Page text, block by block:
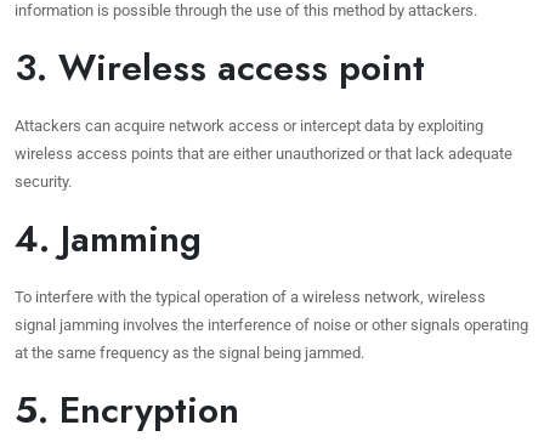
information is possible through the use of this method by attackers.
3. Wireless access point
Attackers can acquire network access or intercept data by exploiting
wireless access points that are either unauthorized or that lack adequate
security.
4. Jamming
To interfere with the typical operation of a wireless network, wireless
signal jamming involves the interference of noise or other signals operating
at the same frequency as the signal being jammed.
5. Encryption